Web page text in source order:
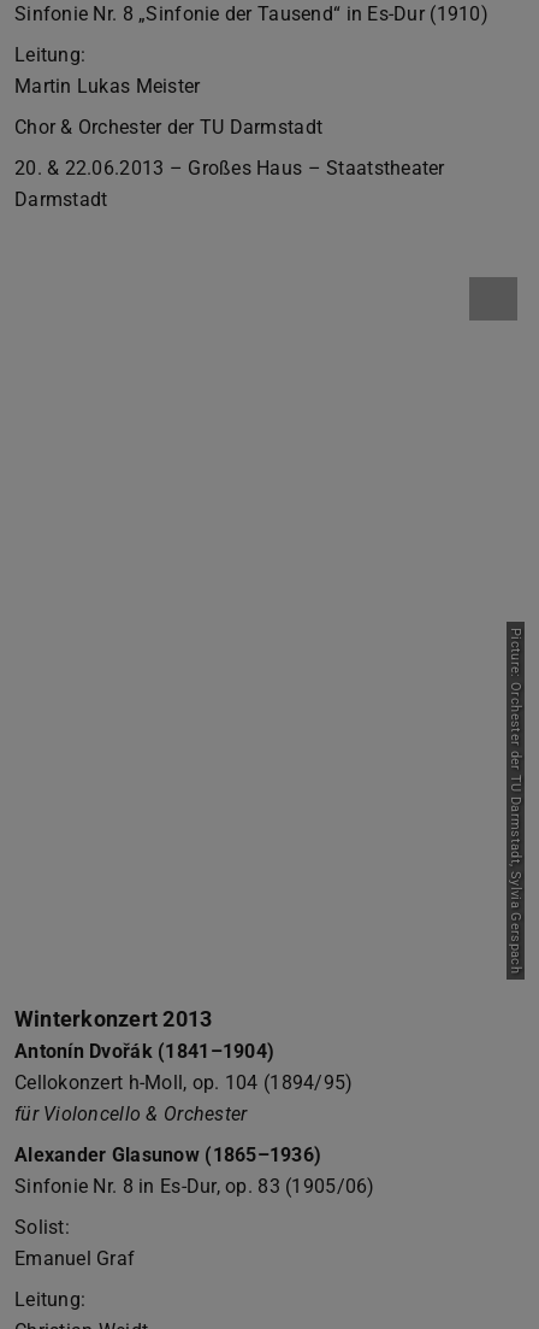
Sinfonie Nr. 8 „Sinfonie der Tausend“ in Es-Dur (1910)
Leitung:
Martin Lukas Meister
Chor & Orchester der TU Darmstadt
20. & 22.06.2013 – Großes Haus – Staatstheater
Darmstadt
Picture: Orchester der TU Darmstadt, Sylvia Gerspach
Winterkonzert 2013
Antonín Dvořák (1841–1904)
Cellokonzert h-Moll, op. 104 (1894/95)
für Violoncello & Orchester
Alexander Glasunow (1865–1936)
Sinfonie Nr. 8 in Es-Dur, op. 83 (1905/06)
Solist:
Emanuel Graf
Leitung: